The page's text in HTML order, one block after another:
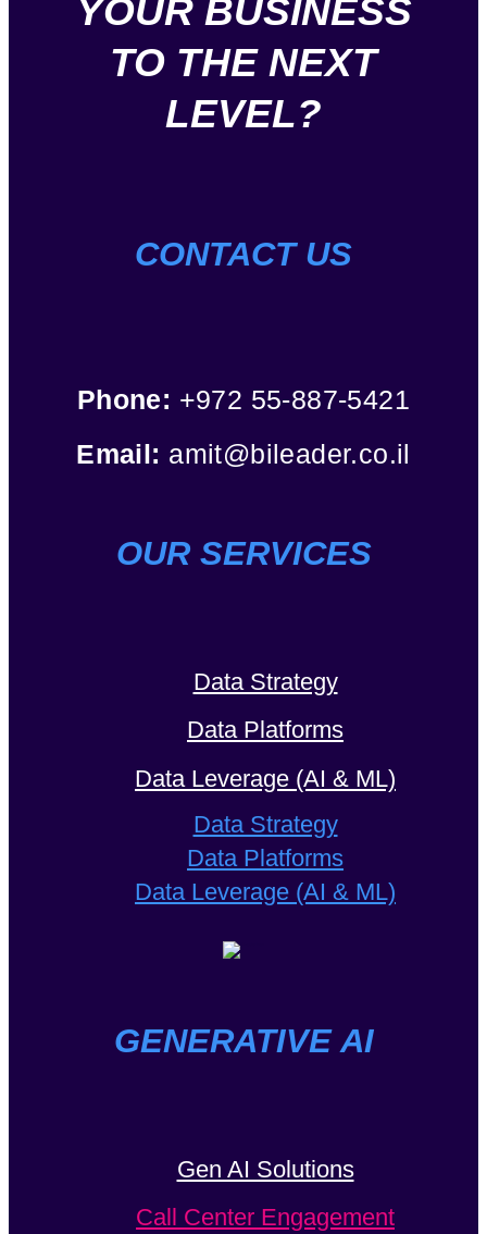
YOUR BUSINESS
TO THE NEXT
LEVEL?
CONTACT US
Phone: +972 55-887-5421
Email: amit@bileader.co.il
OUR SERVICES
Data Strategy
Data Platforms
Data Leverage (AI & ML)
Data Strategy
Data Platforms
Data Leverage (AI & ML)
GENERATIVE AI
Gen AI Solutions
Call Center Engagement